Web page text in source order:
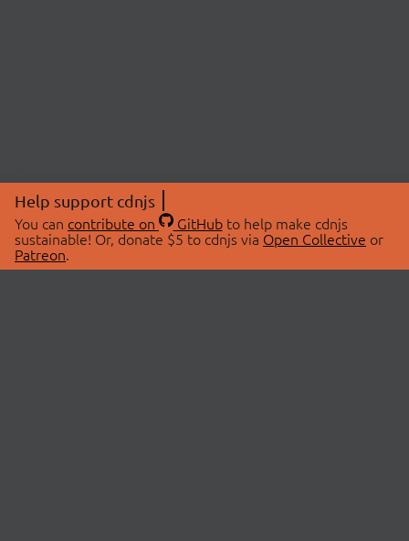
Help support cdnjs
You can contribute on GitHubto help make cdnjs
sustainable! Or, donate $5 to cdnjs via Open Collective or
Patreon.